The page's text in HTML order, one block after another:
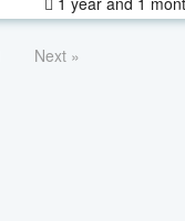
Next »